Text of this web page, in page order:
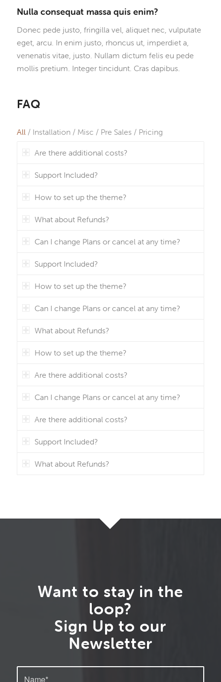
Nulla consequat massa quis enim?
Donec pede justo, fringilla vel, aliquet nec, vulputate
eget, arcu. In enim justo, rhoncus ut, imperdiet a,
venenatis vitae, justo. Nullam dictum felis eu pede
mollis pretium. Integer tincidunt. Cras dapibus.
FAQ
All / Installation / Misc / Pre Sales / Pricing
Are there additional costs?
Support Included?
How to set up the theme?
What about Refunds?
Can I change Plans or cancel at any time?
Support Included?
How to set up the theme?
Can I change Plans or cancel at any time?
What about Refunds?
How to set up the theme?
Are there additional costs?
Can I change Plans or cancel at any time?
Are there additional costs?
Support Included?
What about Refunds?
Want to stay in the
loop?
Sign Up to our
Newsletter